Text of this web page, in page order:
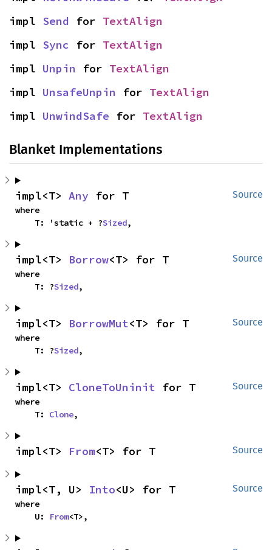
impl Send for TextAlign
impl Sync for TextAlign
impl Unpin for TextAlign
impl UnsafeUnpin for TextAlign
impl UnwindSafe for TextAlign
Blanket Implementations
Source
impl<T> Any for T
where
    T: 'static + ?
Sized,
Source
impl<T> Borrow<T> for T
where
    T: ?
Sized,
Source
impl<T> BorrowMut<T> for T
where
    T: ?
Sized,
Source
impl<T> CloneToUninit for T
where
    T:
Clone,
Source
impl<T> From<T> for T
Source
impl<T, U> Into<U> for T
where
    U:
From<T>,